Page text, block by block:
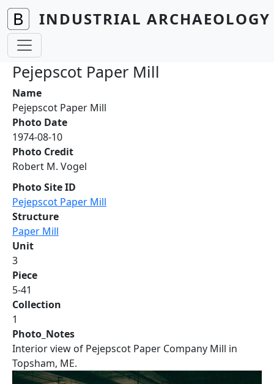
Skip to main content
INDUSTRIAL
Pejepscot Paper Mill
Name
Pejepscot Paper Mill
Photo Date
1974-08-10
Photo Credit
Robert M. Vogel
Photo Site ID
Pejepscot Paper Mill
Structure
Paper Mill
Unit
3
Piece
5-41
Collection
1
Photo_Notes
Interior view of Pejepscot Paper Company Mill in
Topsham, ME.